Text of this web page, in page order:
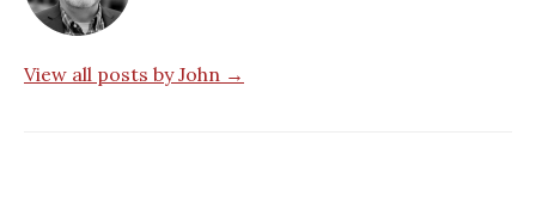
View all posts by John →